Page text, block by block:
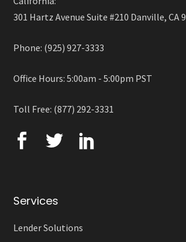
301 Hartz Avenue Suite #210 Danville, CA
Phone: (925) 927-3333
Office Hours: 5:00am - 5:00pm PST
Toll Free: (877) 292-3331
Services
Lender Solutions